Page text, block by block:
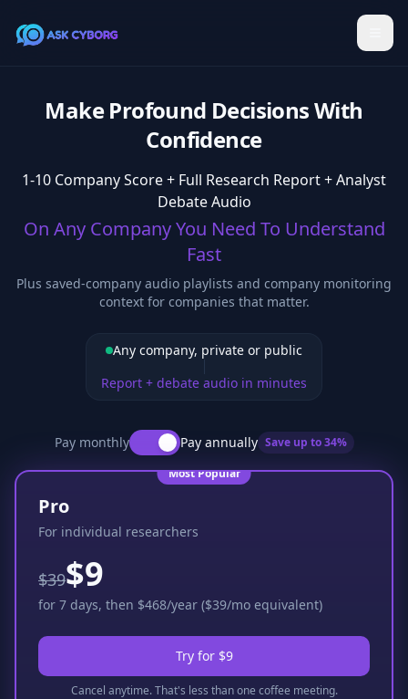
Make Profound Decisions With
Confidence
1-10 Company Score + Full Research Report + Analyst
Debate Audio
On Any Company You Need To Understand
Fast
Plus saved-company audio playlists and company monitoring
context for companies that matter.
Any company, private or public
Report + debate audio in minutes
Pay monthly Pay annually Save up to34%
Most Popular
Pro
For individual researchers
$39$9
for 7 days, then $468/year ($39/mo equivalent)
Try for $9
Cancel anytime. That's less than one coffee meeting.